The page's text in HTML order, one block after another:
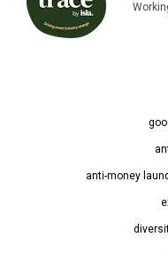
anti-money